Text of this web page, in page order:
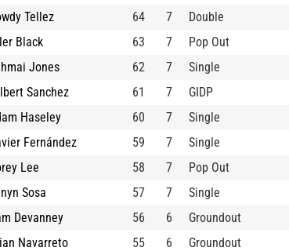
Tellez
64 7 Double
Black
63 7 Pop Out
Jones
62 7 Single
Sanchez
61 7 GIDP
Haseley
60 7 Single
Fernández
59 7 Single
Lee
58 7 Pop Out
Sosa
57 7 Single
Devanney
56 6 Groundout
Navarreto
55 6 Groundout